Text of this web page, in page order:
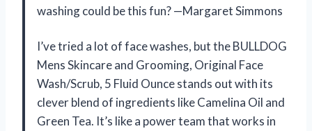
washing could be this fun? —Margaret Simmons
I’ve tried a lot of face washes, but the BULLDOG
Mens Skincare and Grooming, Original Face
Wash/Scrub, 5 Fluid Ounce stands out with its
clever blend of ingredients like Camelina Oil and
Green Tea. It’s like a power team that works in